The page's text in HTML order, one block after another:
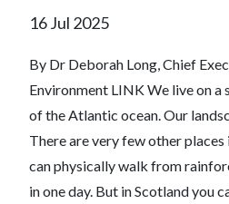
16 Jul 2025
By Dr Deborah Long, Chief
Environment LINK We live on a
of the Atlantic ocean. Our
There are very few other
can physically walk from
in one day. But in Scotland you